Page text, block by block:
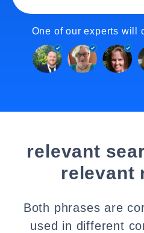
One of our experts will
relevant
relevant
Both phrases are
used in different